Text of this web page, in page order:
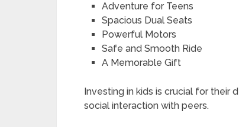
Adventure for Teens
Spacious Dual Seats
Powerful Motors
Safe and Smooth Ride
A Memorable Gift
Investing in kids is crucial for
social interaction with peers.